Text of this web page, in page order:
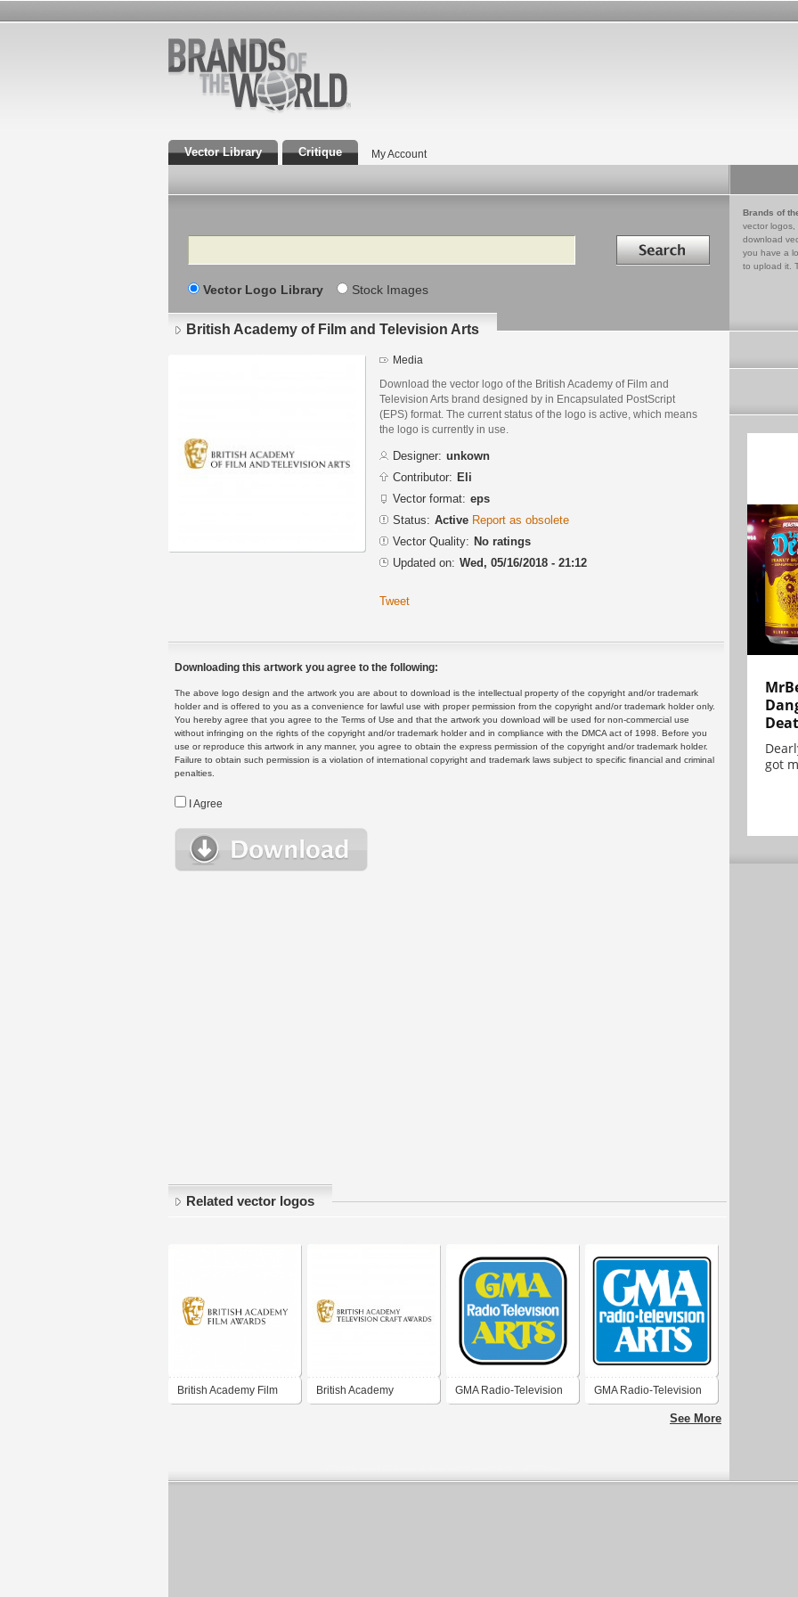
Vector Library Critique My Account
Search Search in
Vector Logo Library Stock Images
Brands of
vector logos,
download
you have a
to upload it.
British Academy of Film and Television Arts
Media
Download the vector logo of the British Academy of Film and
Television Arts brand designed by in Encapsulated PostScript
(EPS) format. The current status of the logo is active, which means
the logo is currently in use.
Designer: unkown
Contributor: Eli
Vector format: eps
Status: Active Report as obsolete
Vector Quality: No ratings
Updated on: Wed, 05/16/2018 - 21:12
Tweet
Downloading this artwork you agree to the following:
The above logo design and the artwork you are about to download is the intellectual property of the copyright and/or trademark
holder and is offered to you as a convenience for lawful use with proper permission from the copyright and/or trademark holder only.
You hereby agree that you agree to the Terms of Use and that the artwork you download will be used for non-commercial use
without infringing on the rights of the copyright and/or trademark holder and in compliance with the DMCA act of 1998. Before you
use or reproduce this artwork in any manner, you agree to obtain the express permission of the copyright and/or trademark holder.
Failure to obtain such permission is a violation of international copyright and trademark laws subject to specific financial and criminal
penalties.
I Agree
Related vector logos
British Academy Film British Academy GMA Radio-Television GMA Radio-Television
See More
got